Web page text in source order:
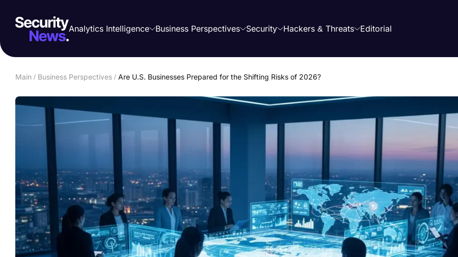
Analytics Intelligence Business Perspectives Security Hackers & Threats Editorial
Main / Business Perspectives / Are U.S. Businesses Prepared for the Shifting Risks of 2026?